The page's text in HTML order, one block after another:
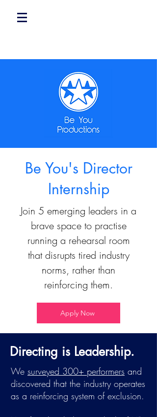
Be You's Director
Internship
Join 5 emerging leaders in a
brave space to practise
running a rehearsal room
that disrupts tired industry
norms, rather than
reinforcing them.
Apply Now
Directing is Leadership.
We surveyed 300+ performers and
discovered that the industry operates
as a reinforcing system of exclusion.